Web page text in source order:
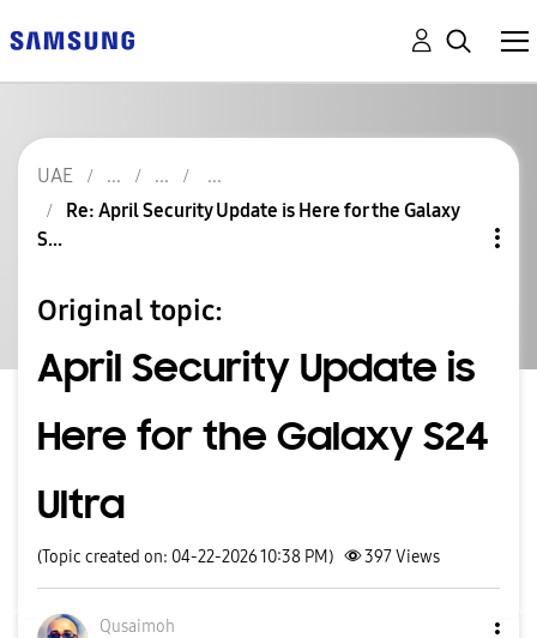
UAE
Re: April Security Update is Here for the Galaxy
S...
Original topic:
April Security Update is
Here for the Galaxy S24
Ultra
(Topic created on: 04-22-2026 10:38 PM) 397Views
Qusaimoh